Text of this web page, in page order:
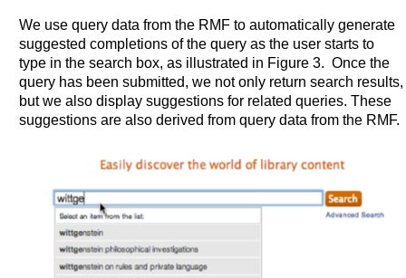
We use query data from the RMF to automatically generate
suggested completions of the query as the user starts to
type in the search box, as illustrated in Figure 3. Once the
query has been submitted, we not only return search results,
but we also display suggestions for related queries. These
suggestions are also derived from query data from the RMF.